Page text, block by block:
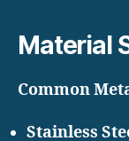
Material
Common
Stainless